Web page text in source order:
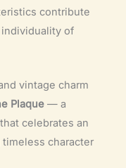
contribute
of
vintage charm
Plaque — a
celebrates an
character